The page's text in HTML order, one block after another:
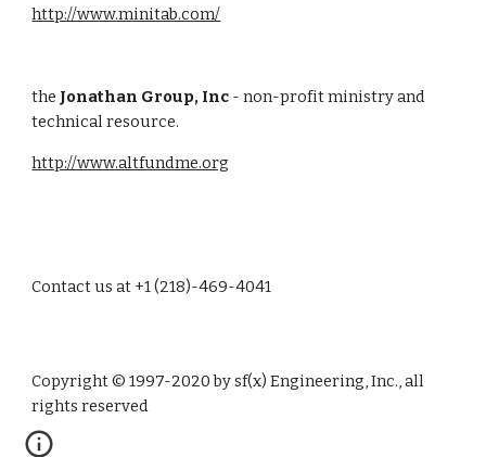
http://www.minitab.com/
the Jonathan Group, Inc - non-profit ministry and
technical resource.
http://www.altfundme.org
Contact us at +1 (218)-469-4041
Copyright © 1997-2020 by sf(x) Engineering, Inc., all
rights reserved